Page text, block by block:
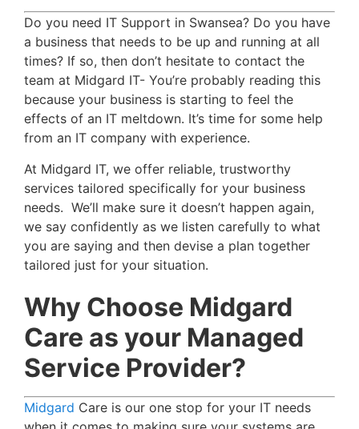
Do you need IT Support in Swansea? Do you have
a business that needs to be up and running at all
times? If so, then don’t hesitate to contact the
team at Midgard IT- You’re probably reading this
because your business is starting to feel the
effects of an IT meltdown. It’s time for some help
from an IT company with experience.
At Midgard IT, we offer reliable, trustworthy
services tailored specifically for your business
needs. We’ll make sure it doesn’t happen again,
we say confidently as we listen carefully to what
you are saying and then devise a plan together
tailored just for your situation.
Why Choose Midgard
Care as your Managed
Service Provider?
Midgard Care is our one stop for your IT needs